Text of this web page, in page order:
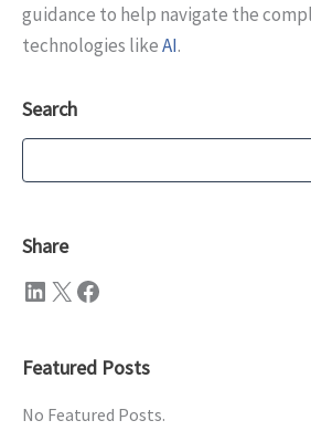
guidance to help navigate the
technologies likeAI.
Search
Search
Share
LinkedIn X Facebook
Featured Posts
No Featured Posts.